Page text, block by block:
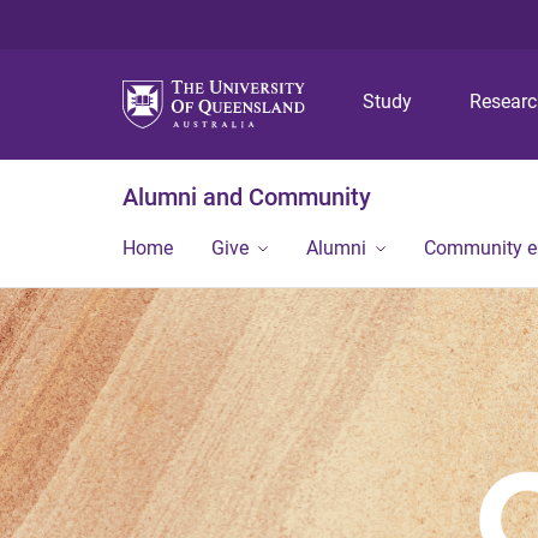
Study
Alumni and Community
Home Give Alumni Community